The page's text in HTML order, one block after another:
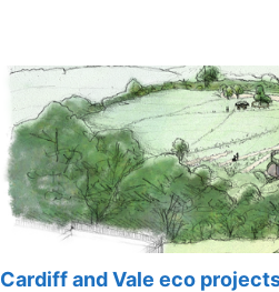
Cardiff and Vale eco